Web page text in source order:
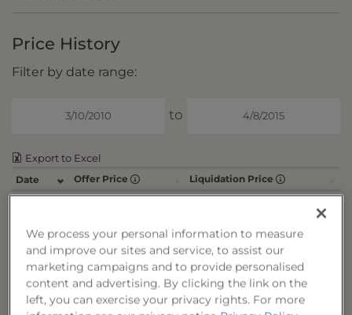
Price History
Filter by date range:
to
Export to Excel
Date Offer Price
Liquidation Price
4/6/15
$0.0000
$9.8947
4/2/15
$0.0000
$9.8822
4/1/15
$0.0000
$9.8859
3/31/15
$0.0000
$9.9040
We process your personal information to measure
and improve our sites and service, to assist our
marketing campaigns and to provide personalised
content and advertising. By clicking the link on the
left, you can exercise your privacy rights. For more